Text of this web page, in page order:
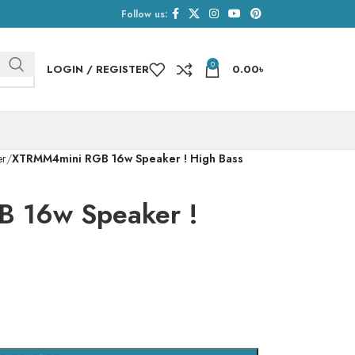
Follow us:
LOGIN / REGISTER 0 0.00৳
XTRMM4mini RGB 16w Speaker ! High Bass
16w Speaker !